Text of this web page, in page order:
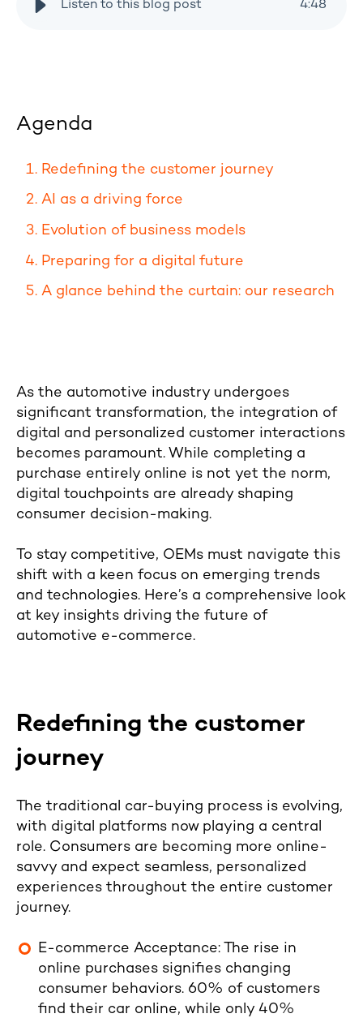
Listen to this blog post 4:48
Agenda
Redefining the customer journey
AI as a driving force
Evolution of business models
Preparing for a digital future
A glance behind the curtain: our research
As the automotive industry undergoes
significant transformation, the integration of
digital and personalized customer interactions
becomes paramount. While completing a
purchase entirely online is not yet the norm,
digital touchpoints are already shaping
consumer decision-making.
To stay competitive, OEMs must navigate this
shift with a keen focus on emerging trends
and technologies. Here’s a comprehensive look
at key insights driving the future of
automotive e-commerce.
Redefining the customer
journey
The traditional car-buying process is evolving,
with digital platforms now playing a central
role. Consumers are becoming more online-
savvy and expect seamless, personalized
experiences throughout the entire customer
journey.
E-commerce Acceptance: The rise in
online purchases signifies changing
consumer behaviors. 60% of customers
find their car online, while only 40%